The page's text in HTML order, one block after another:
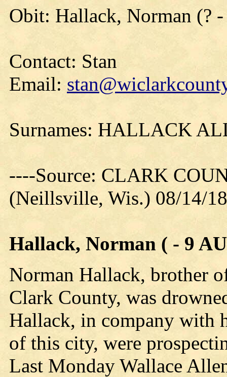
Obit: Hallack, Norman (?
Contact: Stan
Email:
Surnames: HALLACK
----Source: CLARK
(Neillsville, Wis.) 08/14/
Hallack, Norman ( - 9
Norman Hallack, brother
Clark County, was
Hallack, in company with
of this city, were
Last Monday Wallace